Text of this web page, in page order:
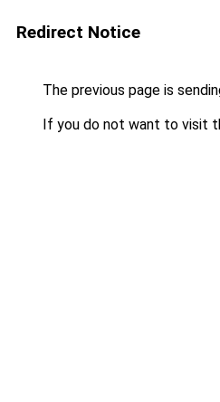
Redirect Notice
The previous page is
If you do not want to visit